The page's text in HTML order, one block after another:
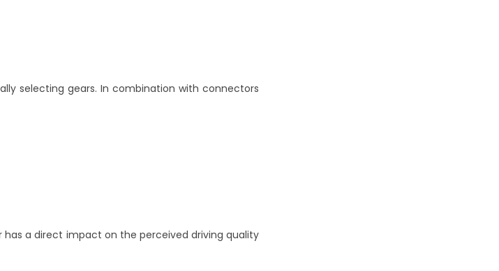
selecting gears. In combination with connectors
a direct impact on the perceived driving quality